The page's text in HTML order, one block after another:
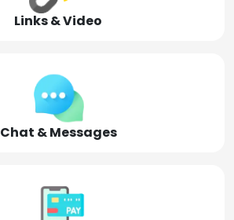
Links & Video
Chat & Messages